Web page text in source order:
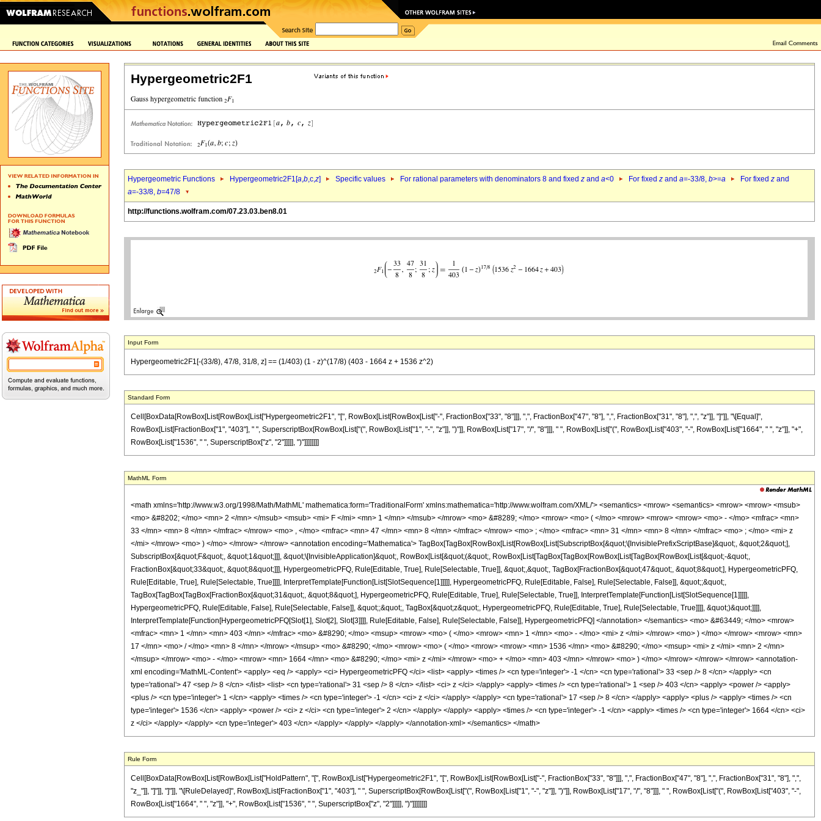
Hypergeometric2F1
Hypergeometric Functions Hypergeometric2F1[a,b,c,z] Specific values For rational parameters with denominators 8 and fixed z and a<0 For fixed z and a=-33/8, b>=a For fixed z and
a=-33/8, b=47/8
http://functions.wolfram.com/07.23.03.ben8.01
Input Form
Hypergeometric2F1[-(33/8), 47/8, 31/8, z] == (1/403) (1 - z)^(17/8) (403 - 1664 z + 1536 z^2)
Standard Form
Cell[BoxData[RowBox[List[RowBox[List["Hypergeometric2F1", "[", RowBox[List[RowBox[List["-", FractionBox["33", "8"]]], ",", FractionBox["47", "8"], ",", FractionBox["31", "8"], ",", "z"]], "]"]], "\[Equal]",
RowBox[List[FractionBox["1", "403"], " ", SuperscriptBox[RowBox[List["(", RowBox[List["1", "-", "z"]], ")"]], RowBox[List["17", "/", "8"]]], " ", RowBox[List["(", RowBox[List["403", "-", RowBox[List["1664", " ", "z"]], "+",
RowBox[List["1536", " ", SuperscriptBox["z", "2"]]]]], ")"]]]]]]]]
MathML Form
<math xmlns='http://www.w3.org/1998/Math/MathML' mathematica:form='TraditionalForm' xmlns:mathematica='http://www.wolfram.com/XML/'> <semantics> <mrow> <semantics> <mrow> <mrow> <msub>
<mo> &#8202; </mo> <mn> 2 </mn> </msub> <msub> <mi> F </mi> <mn> 1 </mn> </msub> </mrow> <mo> &#8289; </mo> <mrow> <mo> ( </mo> <mrow> <mrow> <mrow> <mo> - </mo> <mfrac> <mn>
33 </mn> <mn> 8 </mn> </mfrac> </mrow> <mo> , </mo> <mfrac> <mn> 47 </mn> <mn> 8 </mn> </mfrac> </mrow> <mo> ; </mo> <mfrac> <mn> 31 </mn> <mn> 8 </mn> </mfrac> <mo> ; </mo> <mi> z
</mi> </mrow> <mo> ) </mo> </mrow> </mrow> <annotation encoding='Mathematica'> TagBox[TagBox[RowBox[List[RowBox[List[SubscriptBox[&quot;\[InvisiblePrefixScriptBase]&quot;, &quot;2&quot;],
SubscriptBox[&quot;F&quot;, &quot;1&quot;]]], &quot;\[InvisibleApplication]&quot;, RowBox[List[&quot;(&quot;, RowBox[List[TagBox[TagBox[RowBox[List[TagBox[RowBox[List[&quot;-&quot;,
FractionBox[&quot;33&quot;, &quot;8&quot;]]], HypergeometricPFQ, Rule[Editable, True], Rule[Selectable, True]], &quot;,&quot;, TagBox[FractionBox[&quot;47&quot;, &quot;8&quot;], HypergeometricPFQ,
Rule[Editable, True], Rule[Selectable, True]]]], InterpretTemplate[Function[List[SlotSequence[1]]]]], HypergeometricPFQ, Rule[Editable, False], Rule[Selectable, False]], &quot;;&quot;,
TagBox[TagBox[TagBox[FractionBox[&quot;31&quot;, &quot;8&quot;], HypergeometricPFQ, Rule[Editable, True], Rule[Selectable, True]], InterpretTemplate[Function[List[SlotSequence[1]]]]],
HypergeometricPFQ, Rule[Editable, False], Rule[Selectable, False]], &quot;;&quot;, TagBox[&quot;z&quot;, HypergeometricPFQ, Rule[Editable, True], Rule[Selectable, True]]]], &quot;)&quot;]]]],
InterpretTemplate[Function[HypergeometricPFQ[Slot[1], Slot[2], Slot[3]]]], Rule[Editable, False], Rule[Selectable, False]], HypergeometricPFQ] </annotation> </semantics> <mo> &#63449; </mo> <mrow>
<mfrac> <mn> 1 </mn> <mn> 403 </mn> </mfrac> <mo> &#8290; </mo> <msup> <mrow> <mo> ( </mo> <mrow> <mn> 1 </mn> <mo> - </mo> <mi> z </mi> </mrow> <mo> ) </mo> </mrow> <mrow> <mn>
17 </mn> <mo> / </mo> <mn> 8 </mn> </mrow> </msup> <mo> &#8290; </mo> <mrow> <mo> ( </mo> <mrow> <mrow> <mn> 1536 </mn> <mo> &#8290; </mo> <msup> <mi> z </mi> <mn> 2 </mn>
</msup> </mrow> <mo> - </mo> <mrow> <mn> 1664 </mn> <mo> &#8290; </mo> <mi> z </mi> </mrow> <mo> + </mo> <mn> 403 </mn> </mrow> <mo> ) </mo> </mrow> </mrow> </mrow> <annotation-
xml encoding='MathML-Content'> <apply> <eq /> <apply> <ci> HypergeometricPFQ </ci> <list> <apply> <times /> <cn type='integer'> -1 </cn> <cn type='rational'> 33 <sep /> 8 </cn> </apply> <cn
type='rational'> 47 <sep /> 8 </cn> </list> <list> <cn type='rational'> 31 <sep /> 8 </cn> </list> <ci> z </ci> </apply> <apply> <times /> <cn type='rational'> 1 <sep /> 403 </cn> <apply> <power /> <apply>
<plus /> <cn type='integer'> 1 </cn> <apply> <times /> <cn type='integer'> -1 </cn> <ci> z </ci> </apply> </apply> <cn type='rational'> 17 <sep /> 8 </cn> </apply> <apply> <plus /> <apply> <times /> <cn
type='integer'> 1536 </cn> <apply> <power /> <ci> z </ci> <cn type='integer'> 2 </cn> </apply> </apply> <apply> <times /> <cn type='integer'> -1 </cn> <apply> <times /> <cn type='integer'> 1664 </cn> <ci>
z </ci> </apply> </apply> <cn type='integer'> 403 </cn> </apply> </apply> </apply> </annotation-xml> </semantics> </math>
Rule Form
Cell[BoxData[RowBox[List[RowBox[List["HoldPattern", "[", RowBox[List["Hypergeometric2F1", "[", RowBox[List[RowBox[List["-", FractionBox["33", "8"]]], ",", FractionBox["47", "8"], ",", FractionBox["31", "8"], ",",
"z_"]], "]"]], "]"]], "\[RuleDelayed]", RowBox[List[FractionBox["1", "403"], " ", SuperscriptBox[RowBox[List["(", RowBox[List["1", "-", "z"]], ")"]], RowBox[List["17", "/", "8"]]], " ", RowBox[List["(", RowBox[List["403", "-",
RowBox[List["1664", " ", "z"]], "+", RowBox[List["1536", " ", SuperscriptBox["z", "2"]]]]], ")"]]]]]]]]